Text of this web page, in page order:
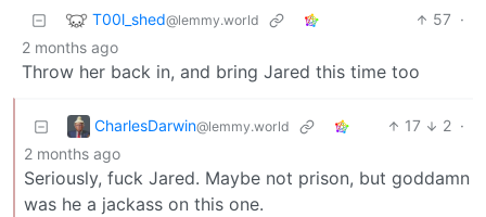
T00l_shed@lemmy.world 57 ·
2 months ago
Throw her back in, and bring Jared this time too
CharlesDarwin@lemmy.world 17 2 ·
2 months ago
Seriously, fuck Jared. Maybe not prison, but goddamn
was he a jackass on this one.